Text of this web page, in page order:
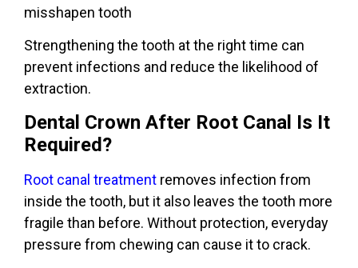
misshapen tooth
Strengthening the tooth at the right time can
prevent infections and reduce the likelihood of
extraction.
Dental Crown After Root Canal Is It
Required?
Root canal treatment removes infection from
inside the tooth, but it also leaves the tooth more
fragile than before. Without protection, everyday
pressure from chewing can cause it to crack.